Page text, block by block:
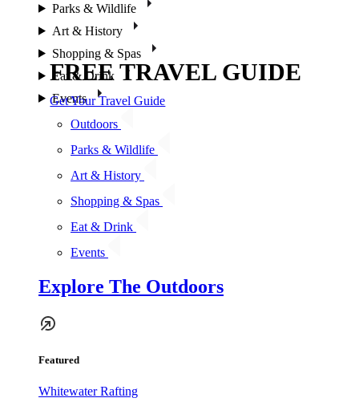
Parks & Wildlife
Art & History
Shopping & Spas
Eat & Drink
Events
Outdoors
Parks & Wildlife
Art & History
Shopping & Spas
Eat & Drink
Events
Explore The Outdoors
Featured
Whitewater Rafting
FREE TRAVEL GUIDE
Get Your Travel Guide